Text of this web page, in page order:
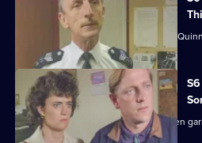
Inspector Monroe is unhappy with PC
Stringer and Quinnan investigate stolen
a nightclub.